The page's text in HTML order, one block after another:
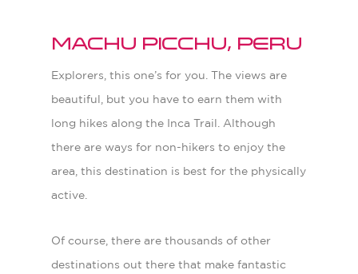
Machu Picchu, Peru
Explorers, this one’s for you. The views are
beautiful, but you have to earn them with
long hikes along the Inca Trail. Although
there are ways for non-hikers to enjoy the
area, this destination is best for the physically
active.
Of course, there are thousands of other
destinations out there that make fantastic